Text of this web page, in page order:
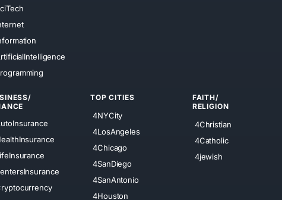
TOP CITIES
4NYCity
4LosAngeles
4Chicago
4SanDiego
4SanAntonio
4Houston
FAITH/
RELIGION
4Christian
4Catholic
4jewish